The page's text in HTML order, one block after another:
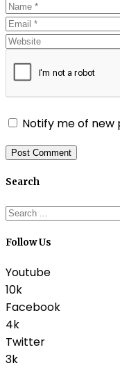
Notify me of new
Search
Follow Us
Youtube
10k
Facebook
4k
Twitter
3k